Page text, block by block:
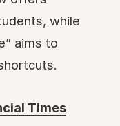
while
aims to
Times